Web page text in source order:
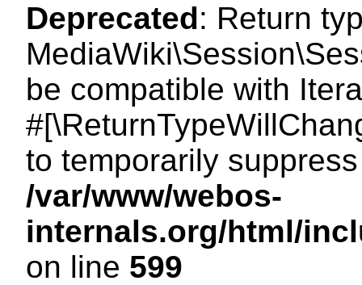
Deprecated: Return
be compatible with
to temporarily
/var/www/webos-
internals.org/html/
on line 599